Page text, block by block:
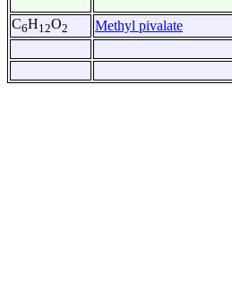
C6H12O2 Methyl pivalate